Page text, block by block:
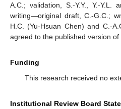
A.C.; validation, S.-Y.Y., Y.-Y.L.
writing—original draft, C.-G.C.;
H.C. (Yu-Hsuan Chen) and C.-
agreed to the published version of
Funding
This research received no
Institutional Review Board